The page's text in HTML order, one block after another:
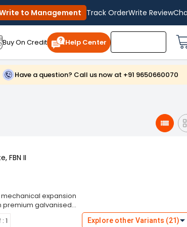
to Management Track OrderWrite Review
Buy On Credit Help Center
Have a question? Call us now at +91 9650660070
FBN II
mechanical expansion
premium galvanised
expansion clip
1 Explore other Variants (21)